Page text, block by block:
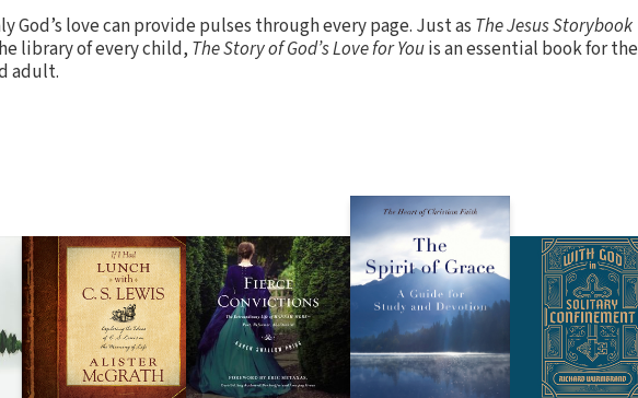
God’s love can provide pulses through every page. Just as The Jesus Storybook
library of every child, The Story of God’s Love for Youis an essential book for the
adult.